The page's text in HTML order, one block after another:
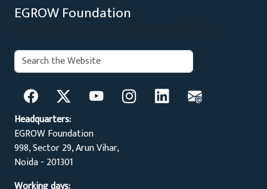
EGROW Foundation
Search:
Headquarters:
EGROW Foundation
998, Sector 29, Arun Vihar,
Noida - 201301